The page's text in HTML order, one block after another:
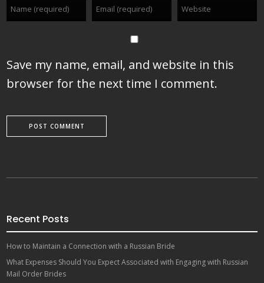
Save my name, email, and website in this
browser for the next time I comment.
Recent Posts
How to Maintain a Connection with a Russian Bride
What Expenses Should You Expect Associated with Engaging with Russian
Mail Order Brides